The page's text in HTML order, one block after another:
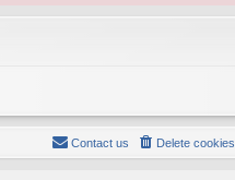
Delete cookies
Contact us